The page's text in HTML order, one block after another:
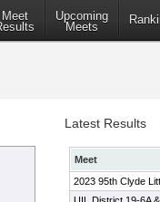
Meet
Upcoming
Meets
Latest Results
Meet
2023 95th Clyde